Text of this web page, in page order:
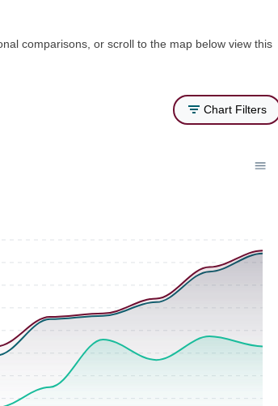
comparisons, or scroll to the map below view this
Chart Filters